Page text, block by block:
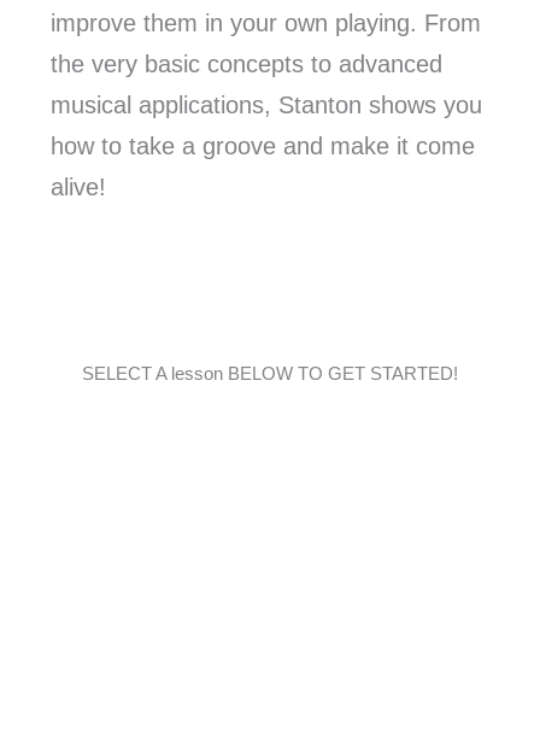
improve them in your own playing. From
the very basic concepts to advanced
musical applications, Stanton shows you
how to take a groove and make it come
alive!
SELECT A lesson BELOW TO GET STARTED!